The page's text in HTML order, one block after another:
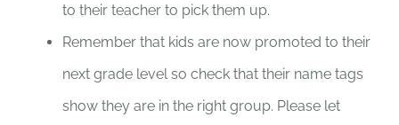
to their teacher to pick them up.
Remember that kids are now promoted to their
next grade level so check that their name tags
show they are in the right group. Please let